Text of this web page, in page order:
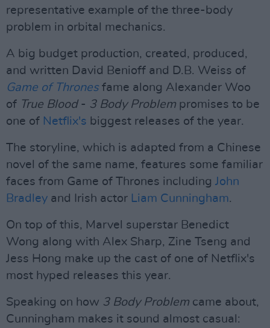
representative example of the three-body
problem in orbital mechanics.
A big budget production, created, produced,
and written David Benioff and D.B. Weiss of
Game of Thronesfame along Alexander Woo
of True Blood- 3 Body Problem promises to be
one of Netflix's biggest releases of the year.
The storyline, which is adapted from a Chinese
novel of the same name, features some familiar
faces from Game of Thrones including John
Bradley and Irish actor Liam Cunningham.
On top of this, Marvel superstar Benedict
Wong along with Alex Sharp, Zine Tseng and
Jess Hong make up the cast of one of Netflix's
most hyped releases this year.
Speaking on how 3 Body Problem came about,
Cunningham makes it sound almost casual: